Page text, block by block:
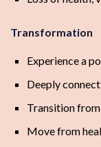
Transformation
Experience a
Deeply
Transition
Move from